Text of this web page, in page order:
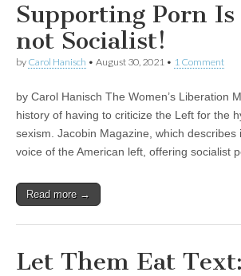
OnLine
Supporting Porn Is
not Socialist!
by Carol Hanisch • August 30, 2021 • 1 Comment
by Carol Hanisch The Women’s Liberation
history of having to criticize the Left for the
sexism. Jacobin Magazine, which describes
voice of the American left, offering socialist
Read more →
Let Them Eat